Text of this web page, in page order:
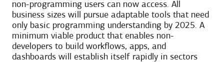
non-programming users can now access. All
business sizes will pursue adaptable tools that need
only basic programming understanding by 2025. A
minimum viable product that enables non-
developers to build workflows, apps, and
dashboards will establish itself rapidly in sectors